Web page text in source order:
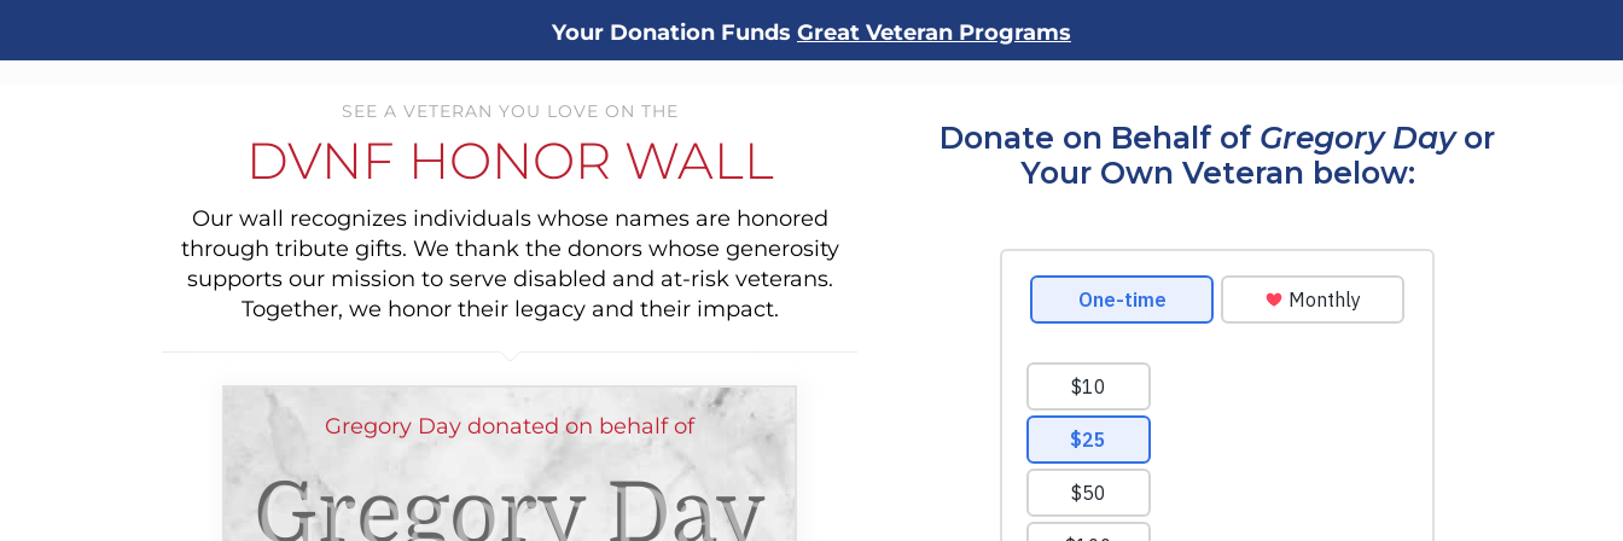
Your Donation Funds Great Veteran Programs
SEE A VETERAN YOU LOVE ON THE
DVNF HONOR WALL
Our wall recognizes individuals whose names are honored
through tribute gifts. We thank the donors whose generosity
supports our mission to serve disabled and at-risk veterans.
Together, we honor their legacy and their impact.
Gregory Day donated on behalf of
Gregory Day
Donate on Behalf of Gregory Dayor
Your Own Veteran below: